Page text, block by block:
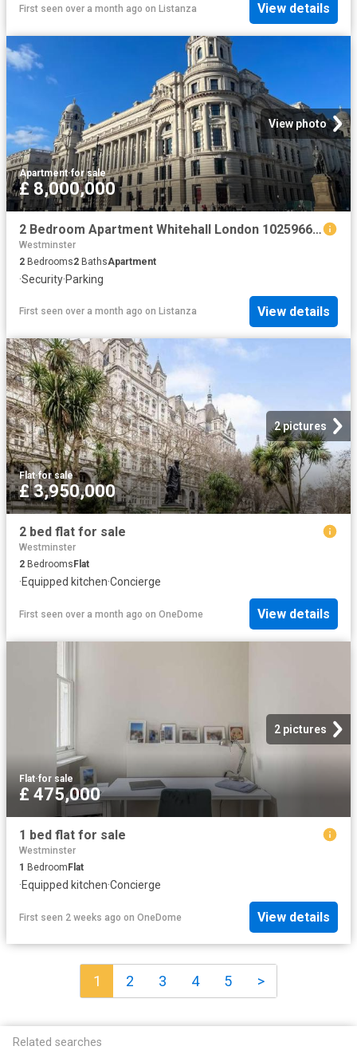
First seen over a month ago on Listanza View details
View photo
Apartment·for sale
£ 8,000,000
2 Bedroom Apartment Whitehall London 102596662
Westminster
2 Bedrooms2 BathsApartment
·Security·Parking
First seen over a month ago on Listanza View details
2 pictures
Flat·for sale
£ 3,950,000
2 bed flat for sale
Westminster
2 Bedrooms Flat
·Equipped kitchen·Concierge
First seen over a month ago on OneDome View details
2 pictures
Flat·for sale
£ 475,000
1 bed flat for sale
Westminster
1 BedroomFlat
·Equipped kitchen·Concierge
First seen 2 weeks ago on OneDome View details
1 2 3 4 5 >
Related searches